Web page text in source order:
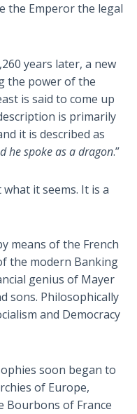
the Emperor the legal
years later, a new
the power of the
is said to come up
is primarily
it is described as
he spoke as a dragon.”
it seems. It is a
means of the French
the modern Banking
genius of Mayer
sons. Philosophically
and Democracy
soon began to
of Europe,
Bourbons of France